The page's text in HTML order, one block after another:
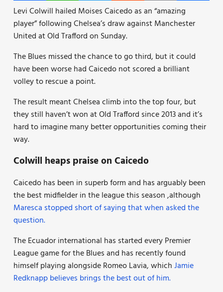
Levi Colwill hailed Moises Caicedo as an “amazing
player” following Chelsea’s draw against Manchester
United at Old Trafford on Sunday.
The Blues missed the chance to go third, but it could
have been worse had Caicedo not scored a brilliant
volley to rescue a point.
The result meant Chelsea climb into the top four, but
they still haven’t won at Old Trafford since 2013 and it’s
hard to imagine many better opportunities coming their
way.
Colwill heaps praise on Caicedo
Caicedo has been in superb form and has arguably been
the best midfielder in the league this season ,although
Maresca stopped short of saying that when asked the
question.
The Ecuador international has started every Premier
League game for the Blues and has recently found
himself playing alongside Romeo Lavia, whichJamie
Redknapp believes brings the best out of him.